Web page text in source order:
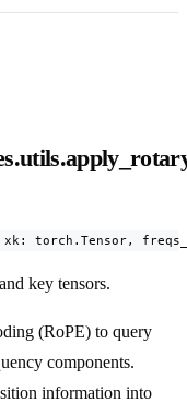
torch.Tensor,
key tensors.
(RoPE) to query
components.
information into